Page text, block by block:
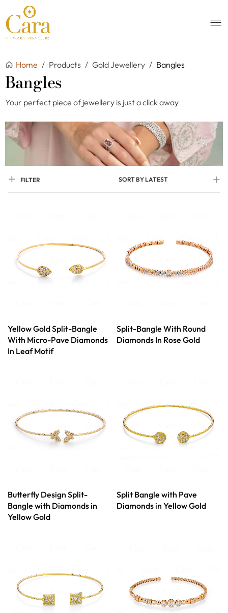
Home / Products / Gold Jewellery / Bangles
Bangles
Your perfect piece of jewellery is just a click away
FILTER SORT BY LATEST
Yellow Gold Split-Bangle
With Micro-Pave Diamonds
In Leaf Motif
Split-Bangle With Round
Diamonds In Rose Gold
Butterfly Design Split-
Bangle with Diamonds in
Yellow Gold
Split Bangle with Pave
Diamonds in Yellow Gold